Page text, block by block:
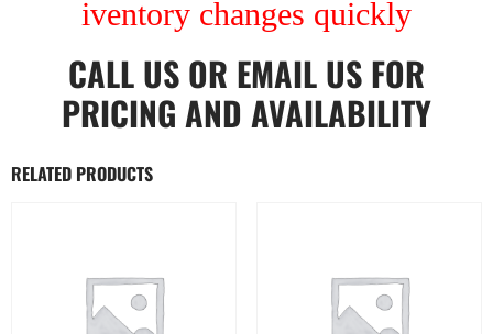
iventory changes quickly
CALL US OR EMAIL US FOR
PRICING AND AVAILABILITY
RELATED PRODUCTS